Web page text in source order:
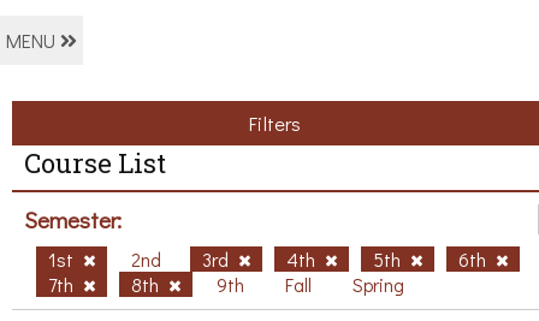
MENU
Filters
Course List
Semester:
1st 2nd 3rd 4th 5th
6th
7th
8th 9th Fall Spring